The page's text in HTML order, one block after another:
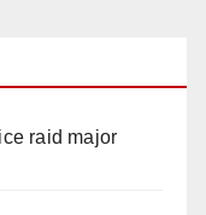
raid major